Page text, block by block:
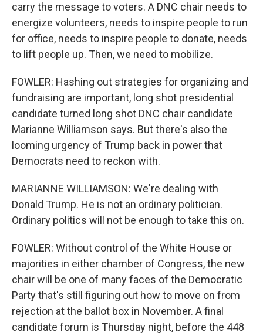
carry the message to voters. A DNC chair needs to
energize volunteers, needs to inspire people to run
for office, needs to inspire people to donate, needs
to lift people up. Then, we need to mobilize.
FOWLER: Hashing out strategies for organizing and
fundraising are important, long shot presidential
candidate turned long shot DNC chair candidate
Marianne Williamson says. But there's also the
looming urgency of Trump back in power that
Democrats need to reckon with.
MARIANNE WILLIAMSON: We're dealing with
Donald Trump. He is not an ordinary politician.
Ordinary politics will not be enough to take this on.
FOWLER: Without control of the White House or
majorities in either chamber of Congress, the new
chair will be one of many faces of the Democratic
Party that's still figuring out how to move on from
rejection at the ballot box in November. A final
candidate forum is Thursday night, before the 448